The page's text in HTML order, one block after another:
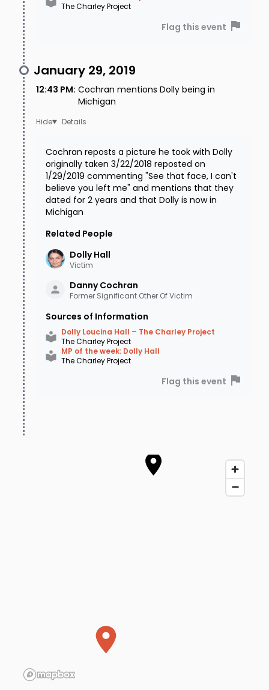
The Charley Project
Flag this event
January 29, 2019
12:43 PM: Cochran mentions Dolly being in
Michigan
Details
Cochran reposts a picture he took with Dolly
originally taken 3/22/2018 reposted on
1/29/2019 commenting "See that face, I can't
believe you left me" and mentions that they
dated for 2 years and that Dolly is now in
Michigan
Related People
Dolly Hall
Victim
Danny Cochran
Former Significant Other Of Victim
Sources of Information
Dolly Loucina Hall – The Charley Project
The Charley Project
MP of the week: Dolly Hall
The Charley Project
Flag this event